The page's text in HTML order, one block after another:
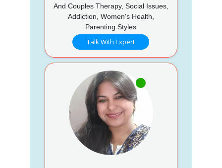
And Couples Therapy, Social Issues,
Addiction, Women's Health,
Parenting Styles
Talk With Expert